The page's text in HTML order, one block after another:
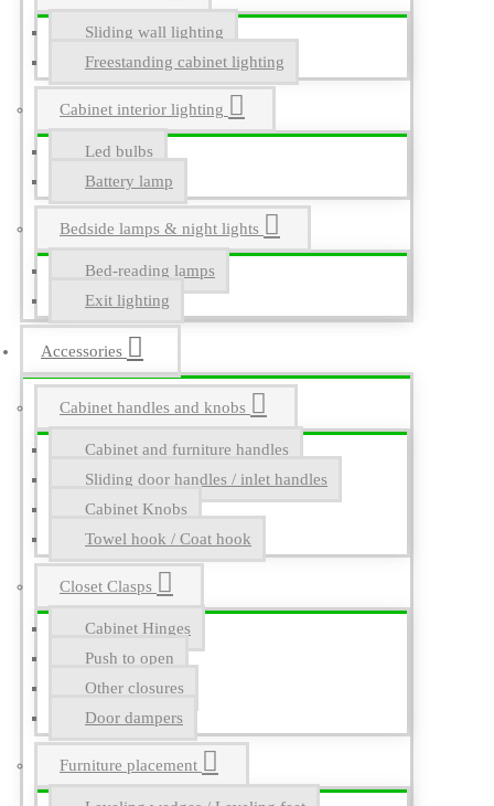
Sliding wall lighting
Freestanding cabinet lighting
Cabinet interior lighting
Led bulbs
Battery lamp
Bedside lamps & night lights
Bed-reading lamps
Exit lighting
Accessories
Cabinet handles and knobs
Cabinet and furniture handles
Sliding door handles / inlet handles
Cabinet Knobs
Towel hook / Coat hook
Closet Clasps
Cabinet Hinges
Push to open
Other closures
Door dampers
Furniture placement